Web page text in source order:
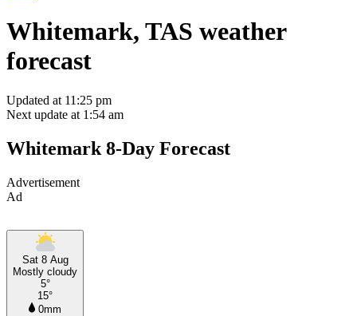
Whitemark, TAS weather
forecast
Updated at 11:25 pm
Next update at 1:54 am
Whitemark 8-Day Forecast
Advertisement
Ad
Sat 8 Aug
Mostly cloudy
5°
15°
0mm